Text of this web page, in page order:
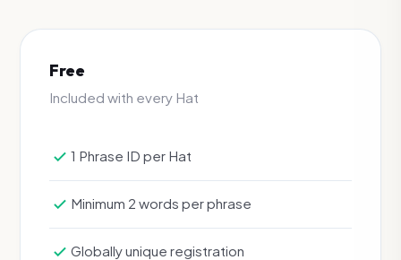
Free
Included with every Hat
1 Phrase ID per Hat
Minimum 2 words per phrase
Globally unique registration